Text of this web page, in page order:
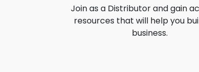
Join as a Distributor and gain
resources that will help you
business.